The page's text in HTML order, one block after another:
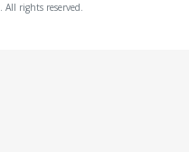
rights reserved.